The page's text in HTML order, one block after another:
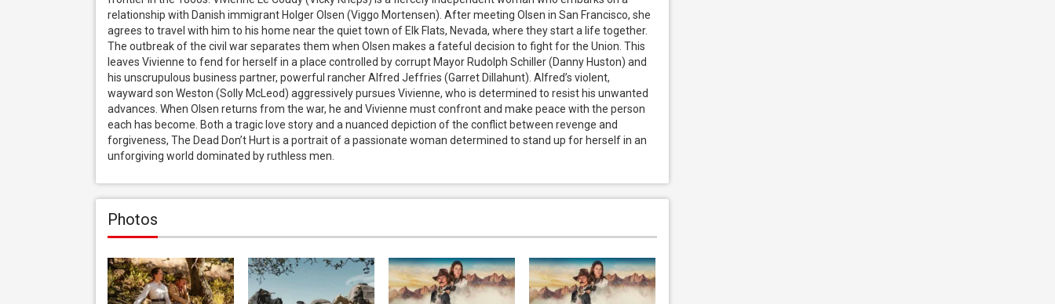
relationship with Danish immigrant Holger Olsen (Viggo Mortensen). After meeting Olsen in San Francisco, she
agrees to travel with him to his home near the quiet town of Elk Flats, Nevada, where they start a life together.
The outbreak of the civil war separates them when Olsen makes a fateful decision to fight for the Union. This
leaves Vivienne to fend for herself in a place controlled by corrupt Mayor Rudolph Schiller (Danny Huston) and
his unscrupulous business partner, powerful rancher Alfred Jeffries (Garret Dillahunt). Alfred’s violent,
wayward son Weston (Solly McLeod) aggressively pursues Vivienne, who is determined to resist his unwanted
advances. When Olsen returns from the war, he and Vivienne must confront and make peace with the person
each has become. Both a tragic love story and a nuanced depiction of the conflict between revenge and
forgiveness, The Dead Don’t Hurt is a portrait of a passionate woman determined to stand up for herself in an
unforgiving world dominated by ruthless men.
Photos